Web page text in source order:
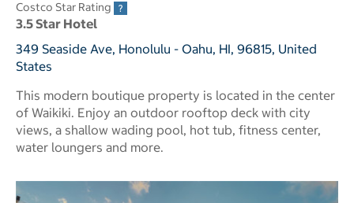
Costco Star Rating
3.5 Star Hotel
349 Seaside Ave, Honolulu - Oahu, HI, 96815, United
States
This modern boutique property is located in the center
of Waikiki. Enjoy an outdoor rooftop deck with city
views, a shallow wading pool, hot tub, fitness center,
water loungers and more.